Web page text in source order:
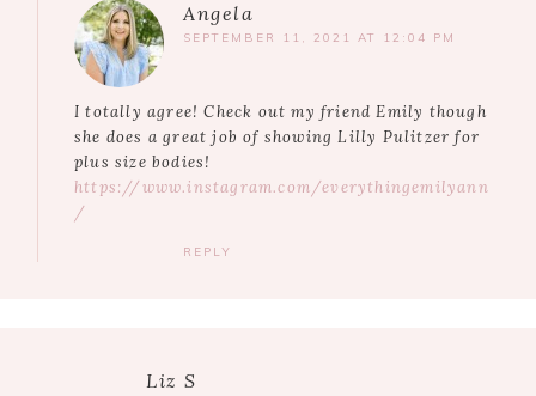
Angela
SEPTEMBER 11, 2021 AT 12:04 PM
I totally agree! Check out my friend Emily though
she does a great job of showing Lilly Pulitzer for
plus size bodies!
https://www.instagram.com/everythingemilyann
/
REPLY
Liz S